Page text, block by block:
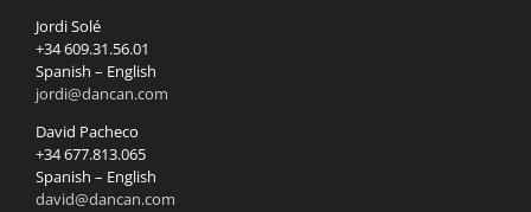
Jordi Solé
+34 609.31.56.01
Spanish – English
jordi@dancan.com
David Pacheco
+34 677.813.065
Spanish – English
david@dancan.com